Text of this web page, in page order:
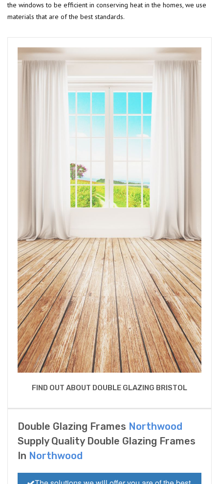
the windows to be efficient in conserving heat in the homes, we use
materials that are of the best standards.
FIND OUT ABOUT DOUBLE GLAZING BRISTOL
Double Glazing Frames Northwood
Supply Quality Double Glazing Frames
In Northwood